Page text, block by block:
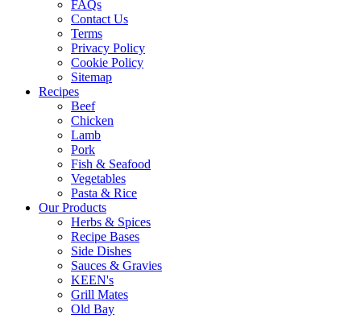
FAQs
Contact Us
Terms
Privacy Policy
Cookie Policy
Sitemap
Recipes
Beef
Chicken
Lamb
Pork
Fish & Seafood
Vegetables
Pasta & Rice
Our Products
Herbs & Spices
Recipe Bases
Side Dishes
Sauces & Gravies
KEEN's
Grill Mates
Old Bay